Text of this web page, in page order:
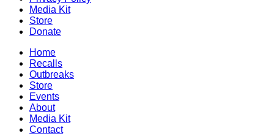
Media Kit
Store
Donate
Home
Recalls
Outbreaks
Store
Events
About
Media Kit
Contact